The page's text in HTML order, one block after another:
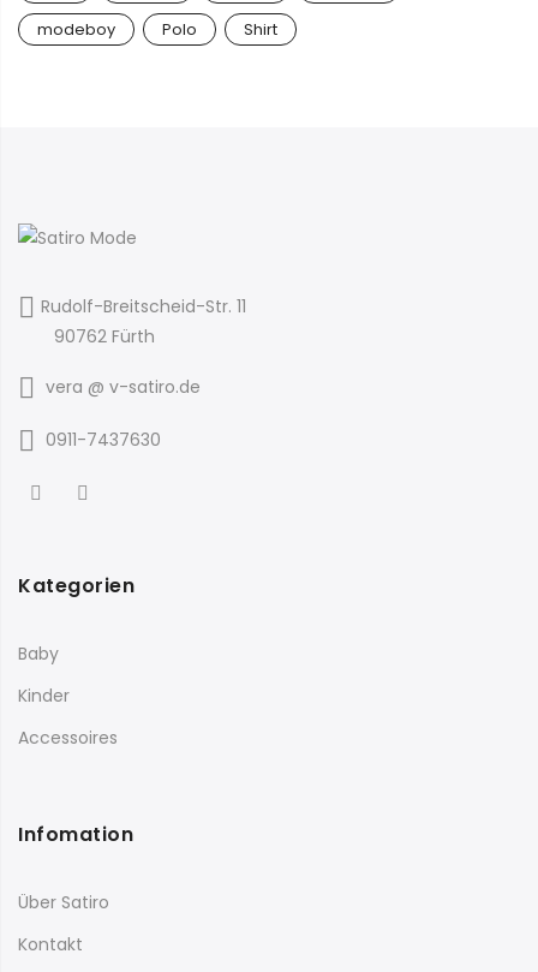
modeboy
Polo Shirt
Rudolf-Breitscheid-Str. 11
90762 Fürth
vera @ v-satiro.de
0911-7437630
Kategorien
Baby
Kinder
Accessoires
Infomation
Über Satiro
Kontakt